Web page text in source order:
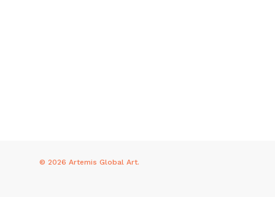
© 2026 Artemis Global Art.